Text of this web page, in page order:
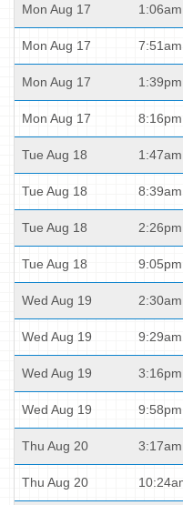
Mon Aug 17 1:06am
Mon Aug 17 7:51am
Mon Aug 17 1:39pm
Mon Aug 17 8:16pm
Tue Aug 18 1:47am
Tue Aug 18 8:39am
Tue Aug 18 2:26pm
Tue Aug 18 9:05pm
Wed Aug 19 2:30am
Wed Aug 19 9:29am
Wed Aug 19 3:16pm
Wed Aug 19 9:58pm
Thu Aug 20 3:17am
Thu Aug 20